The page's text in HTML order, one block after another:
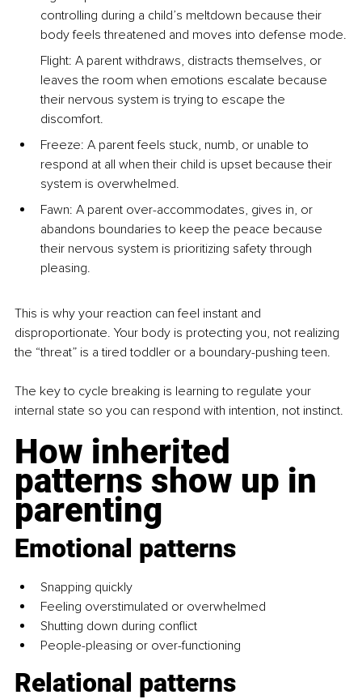
controlling during a child’s meltdown because their
body feels threatened and moves into defense mode.
Flight: A parent withdraws, distracts themselves, or
leaves the room when emotions escalate because
their nervous system is trying to escape the
discomfort.
Freeze: A parent feels stuck, numb, or unable to
respond at all when their child is upset because their
system is overwhelmed.
Fawn: A parent over-accommodates, gives in, or
abandons boundaries to keep the peace because
their nervous system is prioritizing safety through
pleasing.
This is why your reaction can feel instant and
disproportionate. Your body is protecting you, not realizing
the “threat” is a tired toddler or a boundary-pushing teen.
The key to cycle breaking is learning to regulate your
internal state so you can respond with intention, not instinct.
How inherited
patterns show up in
parenting
Emotional patterns
Snapping quickly
Feeling overstimulated or overwhelmed
Shutting down during conflict
People-pleasing or over-functioning
Relational patterns